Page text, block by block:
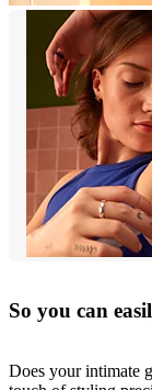
So you can
Does your intimate